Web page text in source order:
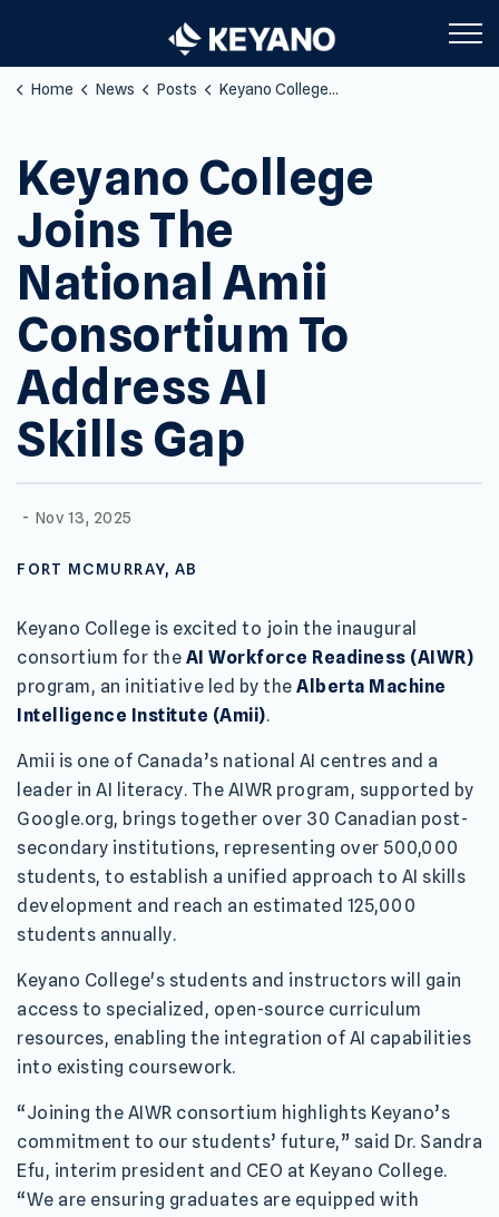
Keyano College
Home News Posts Keyano College Joins The National Amii Consortium To Address AI Skills Gap
Keyano College
Joins The
National Amii
Consortium To
Address AI
Skills Gap
- Nov 13, 2025
FORT MCMURRAY, AB
Keyano College is excited to join the inaugural
consortium for the AI Workforce Readiness (AIWR)
program, an initiative led by the Alberta Machine
Intelligence Institute (Amii).
Amii is one of Canada’s national AI centres and a
leader in AI literacy. The AIWR program, supported by
Google.org, brings together over 30 Canadian post-
secondary institutions, representing over 500,000
students, to establish a unified approach to AI skills
development and reach an estimated 125,000
students annually.
Keyano College's students and instructors will gain
access to specialized, open-source curriculum
resources, enabling the integration of AI capabilities
into existing coursework.
“Joining the AIWR consortium highlights Keyano’s
commitment to our students’ future,” said Dr. Sandra
Efu, interim president and CEO at Keyano College.
“We are ensuring graduates are equipped with